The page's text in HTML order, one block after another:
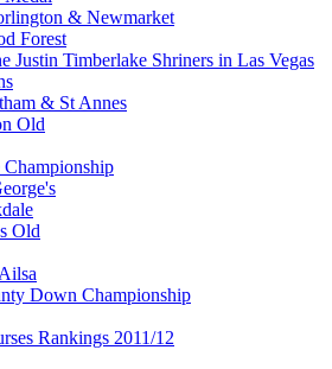
& Newmarket
Forest
Justin Timberlake Shriners in Las Vegas
& St Annes
Old
Championship
Old
Down Championship
Rankings 2011/12